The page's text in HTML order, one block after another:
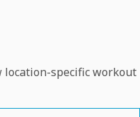
location-specific workout